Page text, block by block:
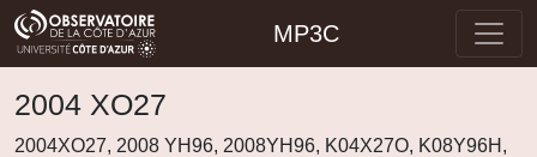
MP3C
2004 XO27
2004XO27, 2008 YH96, 2008YH96, K04X27O, K08Y96H,